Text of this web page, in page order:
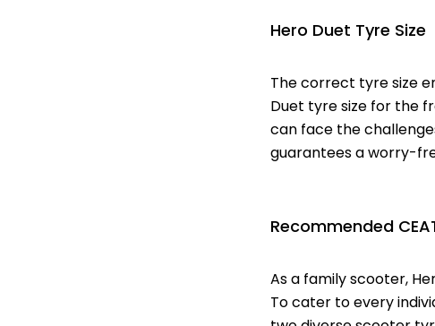
Hero Duet Tyre Size
The correct tyre size
Duet tyre size for the
can face the
guarantees a worry-
Recommended
As a family scooter,
To cater to every